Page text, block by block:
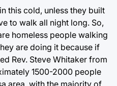
this cold, unless they built
to walk all night long. So,
homeless people walking
are doing it because if
Rev. Steve Whitaker from
1500-2000 people